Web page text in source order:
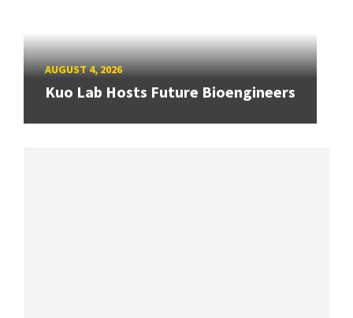
AUGUST 4, 2026
Kuo Lab Hosts Future Bioengineers